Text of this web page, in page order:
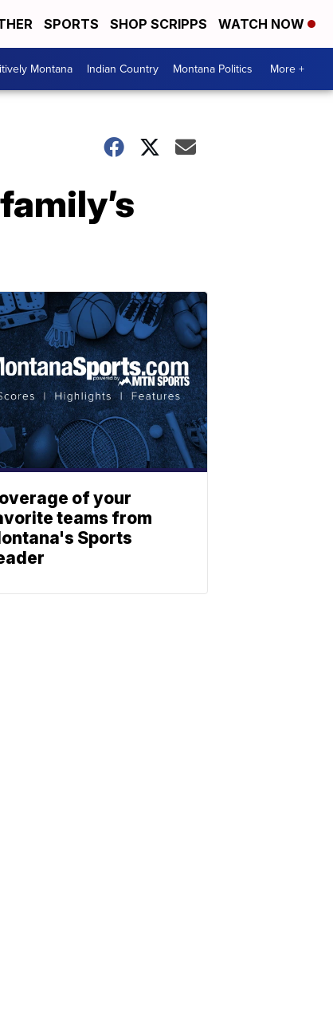
SPORTS SHOP SCRIPPS WATCH NOW
Montana Indian Country Montana Politics More +
of your
teams from
Sports